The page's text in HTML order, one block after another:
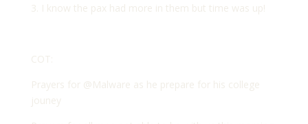
3. I know the pax had more in them but time was up!
COT:
Prayers for @Malware as he prepare for his college
jouney